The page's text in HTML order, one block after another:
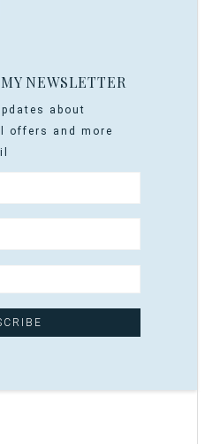
NEWSLETTER
about
offers and more